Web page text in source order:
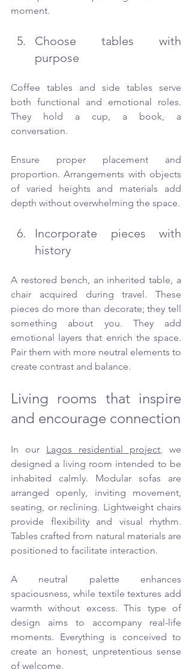
moment.
Choose tables with
purpose
Coffee tables and side tables serve
both functional and emotional roles.
They hold a cup, a book, a
conversation.
Ensure proper placement and
proportion. Arrangements with objects
of varied heights and materials add
depth without overwhelming the space.
Incorporate pieces with
history
A restored bench, an inherited table, a
chair acquired during travel. These
pieces do more than decorate; they tell
something about you. They add
emotional layers that enrich the space.
Pair them with more neutral elements to
create contrast and balance.
Living rooms that inspire
and encourage connection
In our Lagos residential project , we
designed a living room intended to be
inhabited calmly. Modular sofas are
arranged openly, inviting movement,
seating, or reclining. Lightweight chairs
provide flexibility and visual rhythm.
Tables crafted from natural materials are
positioned to facilitate interaction.
A neutral palette enhances
spaciousness, while textile textures add
warmth without excess. This type of
design aims to accompany real-life
moments. Everything is conceived to
create an honest, unpretentious sense
of welcome.